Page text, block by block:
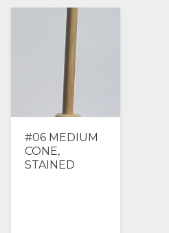
#06 MEDIUM
CONE,
STAINED